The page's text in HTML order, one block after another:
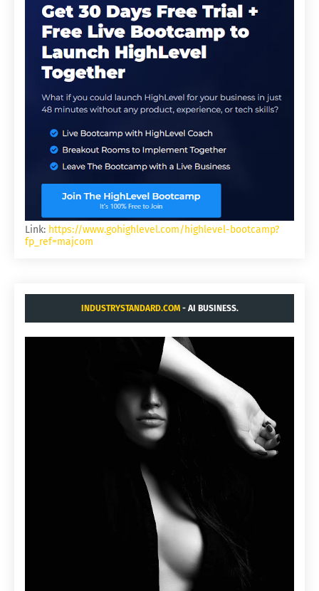
Link: https://www.gohighlevel.com/highlevel-bootcamp?
fp_ref=majcom
INDUSTRYSTANDARD.COM- AI BUSINESS.